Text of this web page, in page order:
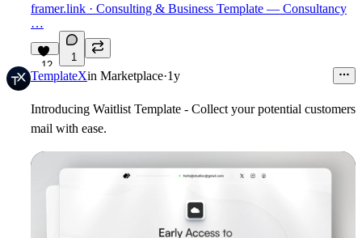
framer.link · Consulting & Business Template — Consultancy
…
12
1
TemplateXin Marketplace·1y
Introducing Waitlist Template - Collect your potential customers
mail with ease.